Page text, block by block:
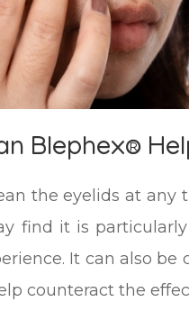
Blephex®
the eyelids at any
find it is
It can also
counteract the